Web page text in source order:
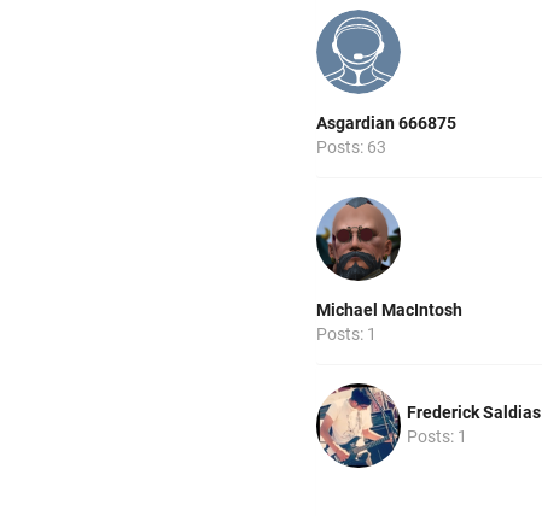
Asgardian 666875
Posts: 63
Michael MacIntosh
Posts: 1
Frederick Saldias
Posts: 1